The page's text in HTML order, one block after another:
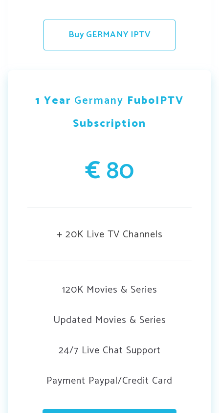
Buy GERMANY IPTV
1 Year Germany FuboIPTV
Subscription
€80
+ 20K Live TV Channels
120K Movies & Series
Updated Movies & Series
24/7 Live Chat Support
Payment Paypal/Credit Card